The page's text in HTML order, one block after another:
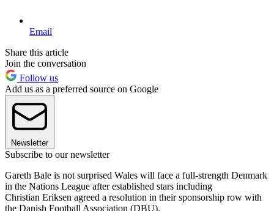
Email
Share this article
Join the conversation
Follow us
Add us as a preferred source on Google
Newsletter
Subscribe to our newsletter
Gareth Bale is not surprised Wales will face a full-strength Denmark
in the Nations League after established stars including
Christian Eriksen agreed a resolution in their sponsorship row with
the Danish Football Association (DBU).